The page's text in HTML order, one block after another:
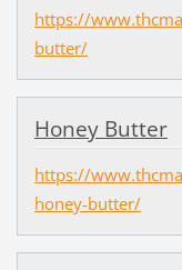
https://
butter/
Honey Butter
https://
honey-butter/